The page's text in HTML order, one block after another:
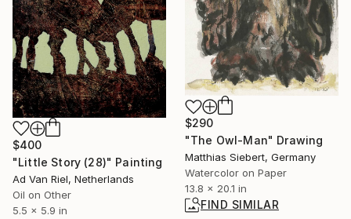
$290
"The Owl-Man" Drawing
Matthias Siebert, Germany
Watercolor on Paper
13.8 x 20.1 in
FIND SIMILAR
$400
"Little Story (28)" Painting
Ad Van Riel, Netherlands
Oil on Other
5.5 x 5.9 in